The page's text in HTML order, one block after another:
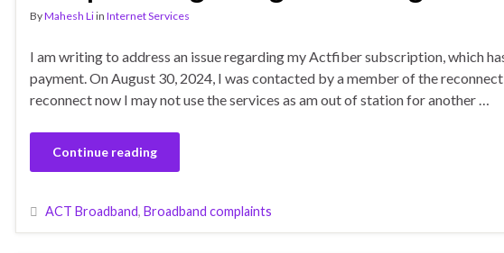
ByMahesh Liin Internet Services
I am writing to address an issue regarding my Actfiber subscription, which
payment. On August 30, 2024, I was contacted by a member of the
reconnect now I may not use the services as am out of station for another …
Continue reading
ACT Broadband, Broadband complaints